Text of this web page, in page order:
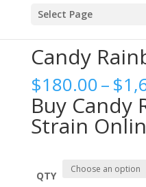
Select Page
Home
Candy
$180.00–$
Buy Candy
Strain
QTY